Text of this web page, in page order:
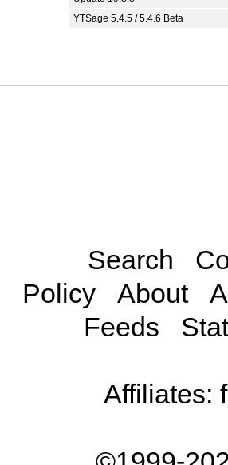
YTSage 5.4.5 / 5.4.6 Beta
Search
Policy
About
Feeds
Affiliates: